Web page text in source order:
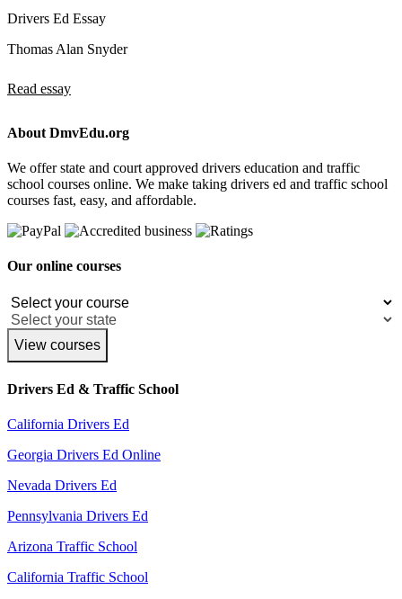
Drivers Ed Essay
Thomas Alan Snyder
Read essay
About DmvEdu.org
We offer state and court approved drivers education and traffic
school courses online. We make taking drivers ed and traffic school
courses fast, easy, and affordable.
Our online courses
View courses
Drivers Ed & Traffic School
California Drivers Ed
Georgia Drivers Ed Online
Nevada Drivers Ed
Pennsylvania Drivers Ed
Arizona Traffic School
California Traffic School